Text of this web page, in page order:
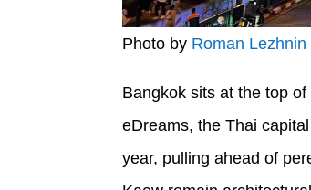
Photo by Roman Lezhnin
Bangkok sits at the top
eDreams, the Thai
year, pulling ahead of